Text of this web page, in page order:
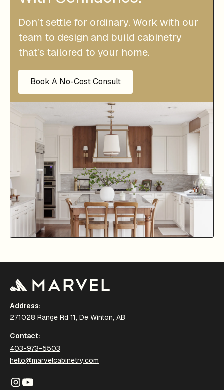
Don’t settle for ordinary. Work with our
team to design and build cabinetry
that’s tailored to your home.
Book A No-Cost Consult
Address:
271028 Range Rd 11, De Winton, AB
Contact:
403-973-5503
hello@marvelcabinetry.com